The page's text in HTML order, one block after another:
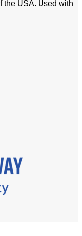
the USA. Used with